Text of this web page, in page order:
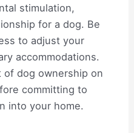
stimulation,
for a dog. Be
to adjust your
accommodations.
of dog ownership on
committing to
into your home.